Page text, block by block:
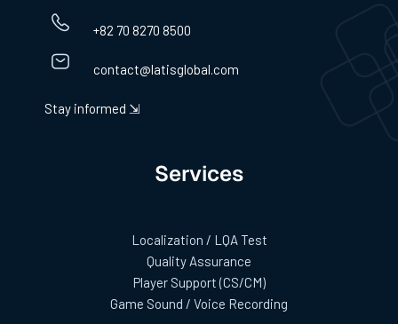
+82 70 8270 8500
contact@latisglobal.com
Stay informed ⇲
Services
Localization / LQA Test
Quality Assurance
Player Support (CS/CM)
Game Sound / Voice Recording